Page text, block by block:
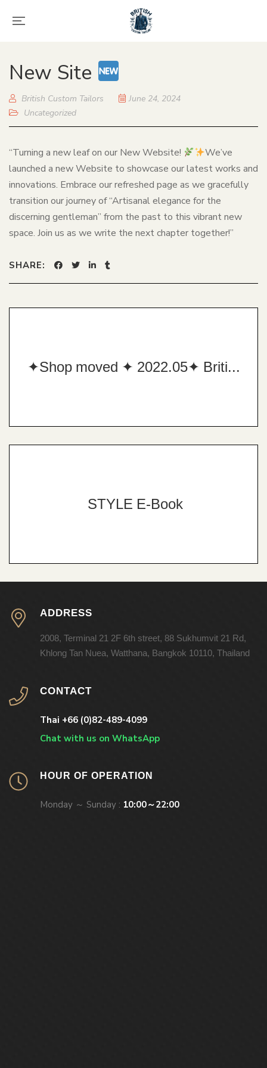
New Site
British Custom Tailors
June 24, 2024
Uncategorized
“Turning a new leaf on our New Website!
We’ve
launched a new Website to showcase our latest works and
innovations. Embrace our refreshed page as we gracefully
transition our journey of “Artisanal elegance for the
discerning gentleman” from the past to this vibrant new
space. Join us as we write the next chapter together!”
SHARE:
✦Shop moved ✦ 2022.05✦ British Custom Tailor✦
STYLE E-Book
ADDRESS
2008, Terminal 21 2F 6th street, 88 Sukhumvit 21 Rd,
Khlong Tan Nuea, Watthana, Bangkok 10110, Thailand
CONTACT
Thai +66 (0)82-489-4099
Chat with us on WhatsApp
HOUR OF OPERATION
Monday ～ Sunday : 10:00～22:00